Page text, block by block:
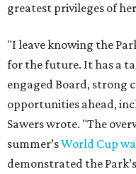
greatest privileges of
"I leave knowing the
for the future. It has a
engaged Board, strong
opportunities ahead,
Sawers wrote. "The
summer’sWorld Cup
demonstrated the